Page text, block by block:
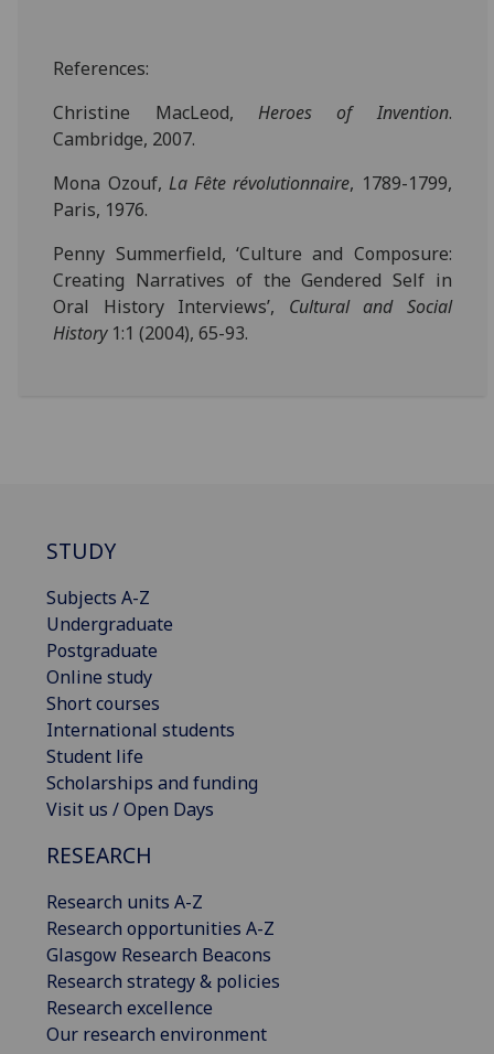
References:
Christine MacLeod, Heroes of Invention.
Cambridge, 2007.
Mona Ozouf, La Fête révolutionnaire, 1789-1799,
Paris, 1976.
Penny Summerfield, ‘Culture and Composure:
Creating Narratives of the Gendered Self in
Oral History Interviews’, Cultural and Social
History1:1 (2004), 65-93.
STUDY
Subjects A-Z
Undergraduate
Postgraduate
Online study
Short courses
International students
Student life
Scholarships and funding
Visit us / Open Days
RESEARCH
Research units A-Z
Research opportunities A-Z
Glasgow Research Beacons
Research strategy & policies
Research excellence
Our research environment